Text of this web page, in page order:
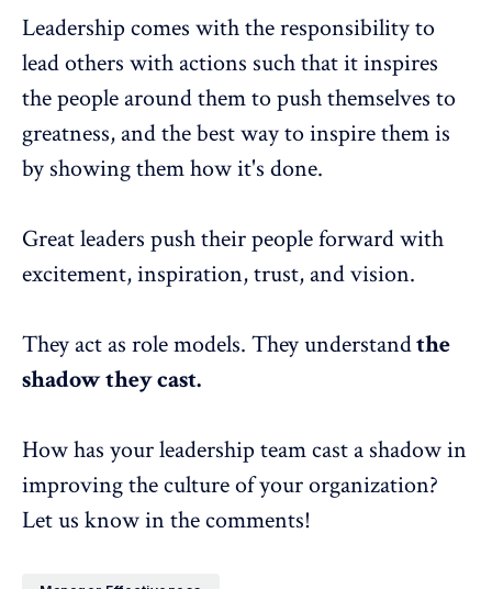
Leadership comes with the responsibility to
lead others with actions such that it inspires
the people around them to push themselves to
greatness, and the best way to inspire them is
by showing them how it's done.
Great leaders push their people forward with
excitement, inspiration, trust, and vision.
They act as role models. They understandthe
shadow they cast.
How has your leadership team cast a shadow in
improving the culture of your organization?
Let us know in the comments!